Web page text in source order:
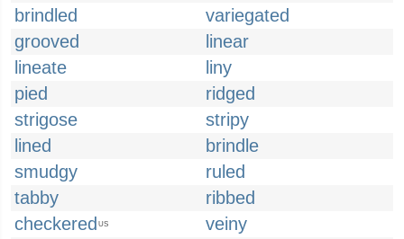
brindled
variegated
grooved
linear
lineate
liny
pied
ridged
strigose
stripy
lined
brindle
smudgy
ruled
tabby
ribbed
checkered US
veiny